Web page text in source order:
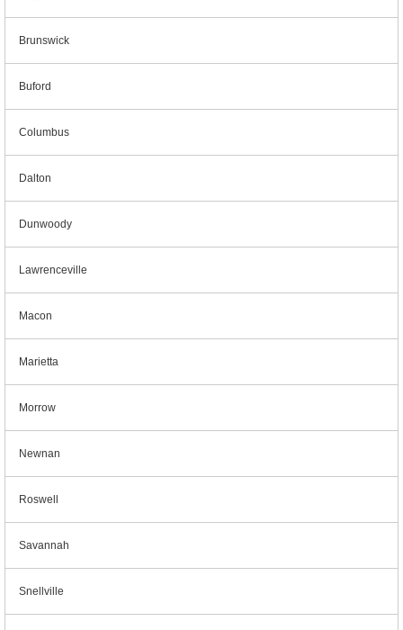
Brunswick
Buford
Columbus
Dalton
Dunwoody
Lawrenceville
Macon
Marietta
Morrow
Newnan
Roswell
Savannah
Snellville